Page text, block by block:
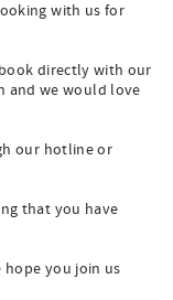
with us for
directly with our
and we would love
our hotline or
that you have
hope you join us